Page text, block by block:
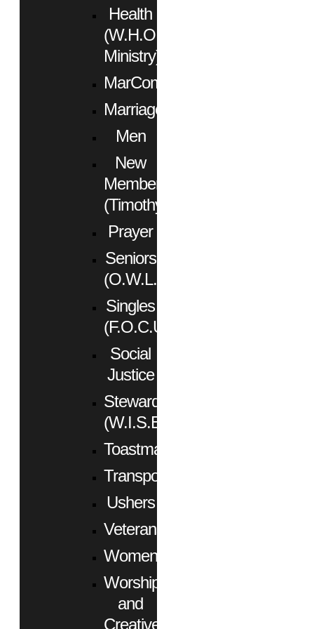
Health
(W.H.O.
Ministry)
MarCom
Marriage
Men
New
Members
(Timothy)
Prayer
Seniors
(O.W.L.)
Singles
(F.O.C.U.S.)
Social
Justice
Stewardship
(W.I.S.E.)
Toastmasters
Transportation
Ushers
Veterans
Women
Worship
and
Creative